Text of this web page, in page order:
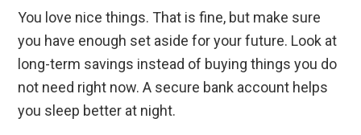
You love nice things. That is fine, but make sure
you have enough set aside for your future. Look at
long-term savings instead of buying things you do
not need right now. A secure bank account helps
you sleep better at night.